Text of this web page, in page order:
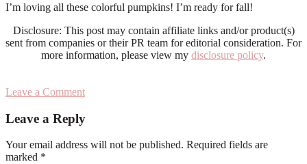
I’m loving all these colorful pumpkins! I’m ready for fall!
Disclosure: This post may contain affiliate links and/or product(s)
sent from companies or their PR team for editorial consideration. For
more information, please view my disclosure policy.
Leave a Comment
Interactions
Leave a Reply
Your email address will not be published. Required fields are
marked *